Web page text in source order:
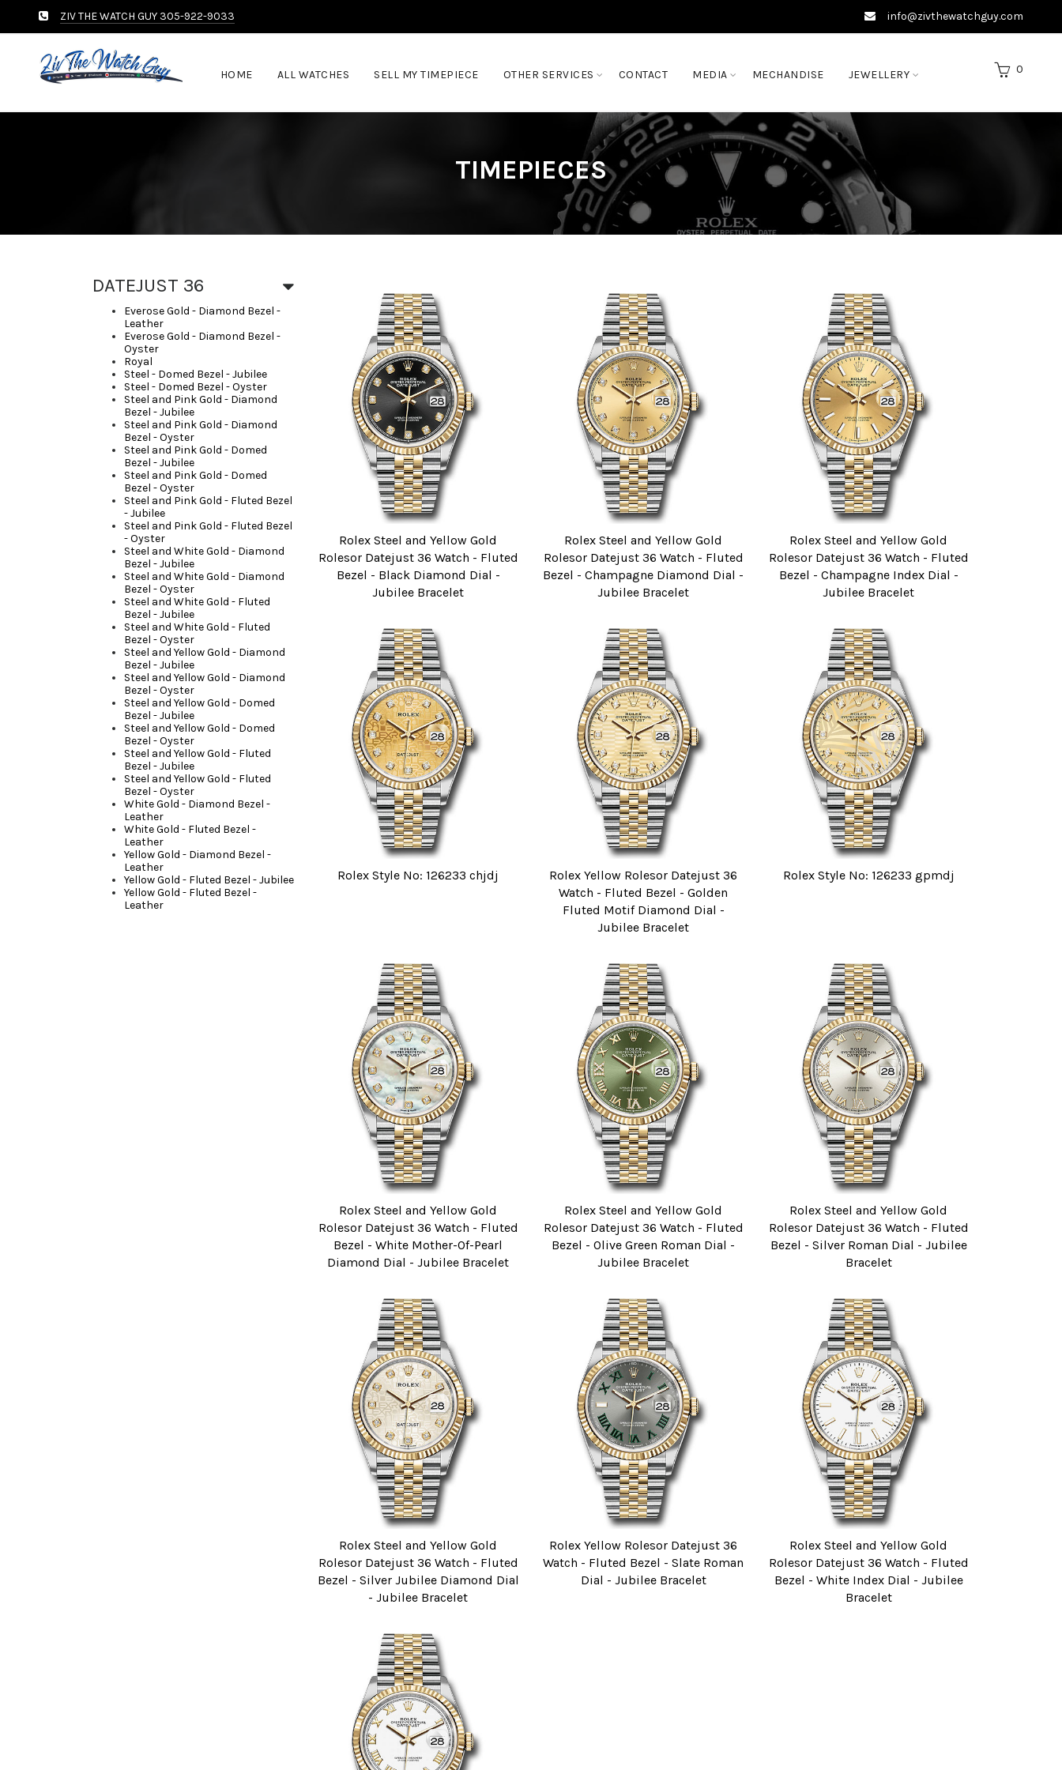
ZIV THE WATCH GUY 305-922-9033 info@zivthewatchguy.com
HOME ALL WATCHES SELL MY TIMEPIECE OTHER SERVICES CONTACT MEDIA MECHANDISE JEWELLERY 0
TIMEPIECES
DATEJUST 36
Everose Gold - Diamond Bezel -
Leather
Everose Gold - Diamond Bezel -
Oyster
Royal
Steel - Domed Bezel - Jubilee
Steel - Domed Bezel - Oyster
Steel and Pink Gold - Diamond
Bezel - Jubilee
Steel and Pink Gold - Diamond
Bezel - Oyster
Steel and Pink Gold - Domed
Bezel - Jubilee
Steel and Pink Gold - Domed
Bezel - Oyster
Steel and Pink Gold - Fluted Bezel
- Jubilee
Steel and Pink Gold - Fluted Bezel
- Oyster
Steel and White Gold - Diamond
Bezel - Jubilee
Steel and White Gold - Diamond
Bezel - Oyster
Steel and White Gold - Fluted
Bezel - Jubilee
Steel and White Gold - Fluted
Bezel - Oyster
Steel and Yellow Gold - Diamond
Bezel - Jubilee
Steel and Yellow Gold - Diamond
Bezel - Oyster
Steel and Yellow Gold - Domed
Bezel - Jubilee
Steel and Yellow Gold - Domed
Bezel - Oyster
Steel and Yellow Gold - Fluted
Bezel - Jubilee
Steel and Yellow Gold - Fluted
Bezel - Oyster
White Gold - Diamond Bezel -
Leather
White Gold - Fluted Bezel -
Leather
Yellow Gold - Diamond Bezel -
Leather
Yellow Gold - Fluted Bezel - Jubilee
Yellow Gold - Fluted Bezel -
Leather
Rolex Steel and Yellow Gold
Rolesor Datejust 36 Watch - Fluted
Bezel - Black Diamond Dial -
Jubilee Bracelet
Rolex Steel and Yellow Gold
Rolesor Datejust 36 Watch - Fluted
Bezel - Champagne Diamond Dial -
Jubilee Bracelet
Rolex Steel and Yellow Gold
Rolesor Datejust 36 Watch - Fluted
Bezel - Champagne Index Dial -
Jubilee Bracelet
Rolex Style No: 126233 chjdj
Rolex Yellow Rolesor Datejust 36
Watch - Fluted Bezel - Golden
Fluted Motif Diamond Dial -
Jubilee Bracelet
Rolex Style No: 126233 gpmdj
Rolex Steel and Yellow Gold
Rolesor Datejust 36 Watch - Fluted
Bezel - White Mother-Of-Pearl
Diamond Dial - Jubilee Bracelet
Rolex Steel and Yellow Gold
Rolesor Datejust 36 Watch - Fluted
Bezel - Olive Green Roman Dial -
Jubilee Bracelet
Rolex Steel and Yellow Gold
Rolesor Datejust 36 Watch - Fluted
Bezel - Silver Roman Dial - Jubilee
Bracelet
Rolex Steel and Yellow Gold
Rolesor Datejust 36 Watch - Fluted
Bezel - Silver Jubilee Diamond Dial
- Jubilee Bracelet
Rolex Yellow Rolesor Datejust 36
Watch - Fluted Bezel - Slate Roman
Dial - Jubilee Bracelet
Rolex Steel and Yellow Gold
Rolesor Datejust 36 Watch - Fluted
Bezel - White Index Dial - Jubilee
Bracelet